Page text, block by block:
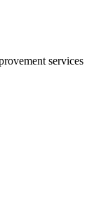
services